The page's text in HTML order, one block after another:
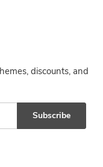
discounts, and
Subscribe